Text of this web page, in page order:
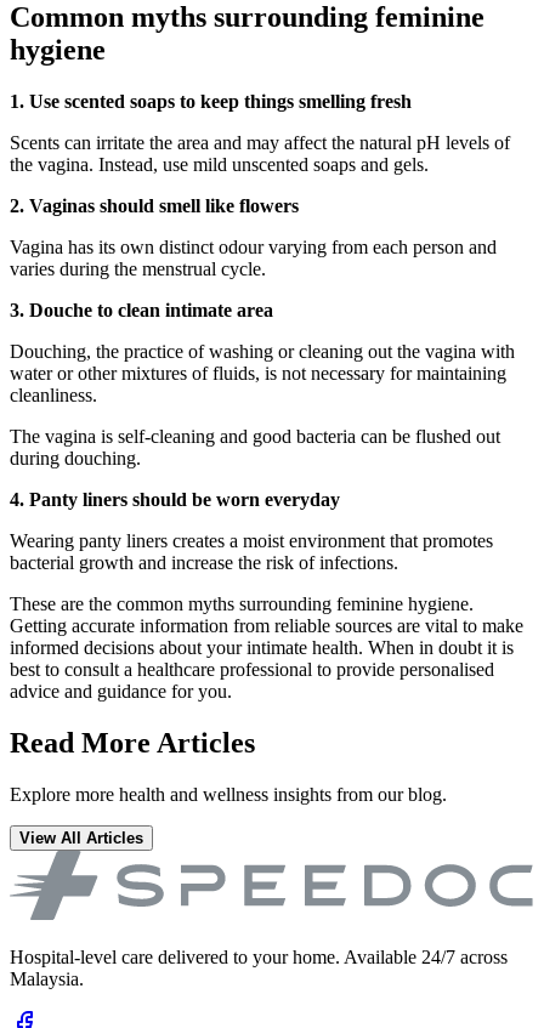
Common myths surrounding feminine
hygiene
1. Use scented soaps to keep things smelling fresh
Scents can irritate the area and may affect the natural pH levels of
the vagina. Instead, use mild unscented soaps and gels.
2. Vaginas should smell like flowers
Vagina has its own distinct odour varying from each person and
varies during the menstrual cycle.
3. Douche to clean intimate area
Douching, the practice of washing or cleaning out the vagina with
water or other mixtures of fluids, is not necessary for maintaining
cleanliness.
The vagina is self-cleaning and good bacteria can be flushed out
during douching.
4. Panty liners should be worn everyday
Wearing panty liners creates a moist environment that promotes
bacterial growth and increase the risk of infections.
These are the common myths surrounding feminine hygiene.
Getting accurate information from reliable sources are vital to make
informed decisions about your intimate health. When in doubt it is
best to consult a healthcare professional to provide personalised
advice and guidance for you.
Read More Articles
Explore more health and wellness insights from our blog.
View All Articles
Hospital-level care delivered to your home. Available 24/7 across
Malaysia.